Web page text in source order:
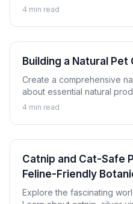
adjustments that help
4 min read
Building a Natural Pet
Create a comprehensive
about essential natural
minor issues, and
4 min read
Catnip and Cat-Safe
Feline-Friendly
Explore the fascinating